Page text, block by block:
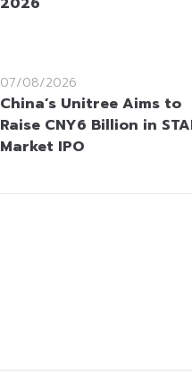
07/08/2026
China’s Unitree Aims to
Raise CNY6 Billion in
Market IPO